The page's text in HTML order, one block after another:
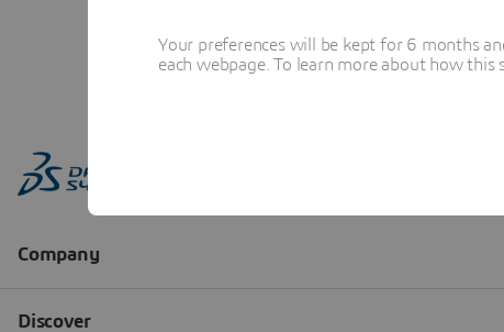
Your preferences will be kept for 6 months
each webpage. To learn more about how this